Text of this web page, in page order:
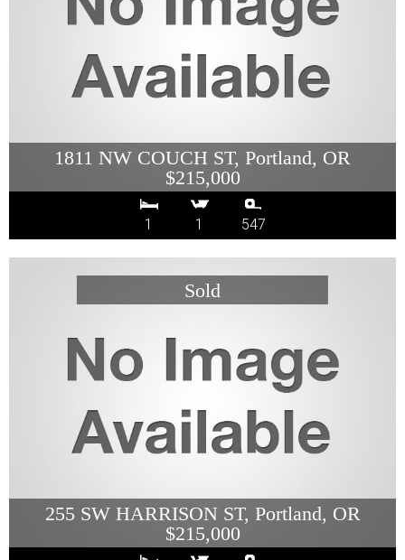
1811 NW COUCH ST, Portland, OR
$215,000
1 1 547
255 SW HARRISON ST, Portland, OR
$215,000